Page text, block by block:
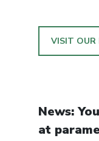
VISIT OUR
News:
at